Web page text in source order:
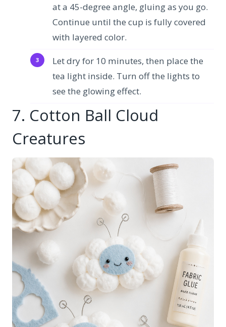
at a 45-degree angle, gluing as you go.
Continue until the cup is fully covered
with layered color.
Let dry for 10 minutes, then place the
tea light inside. Turn off the lights to
see the glowing effect.
7. Cotton Ball Cloud
Creatures